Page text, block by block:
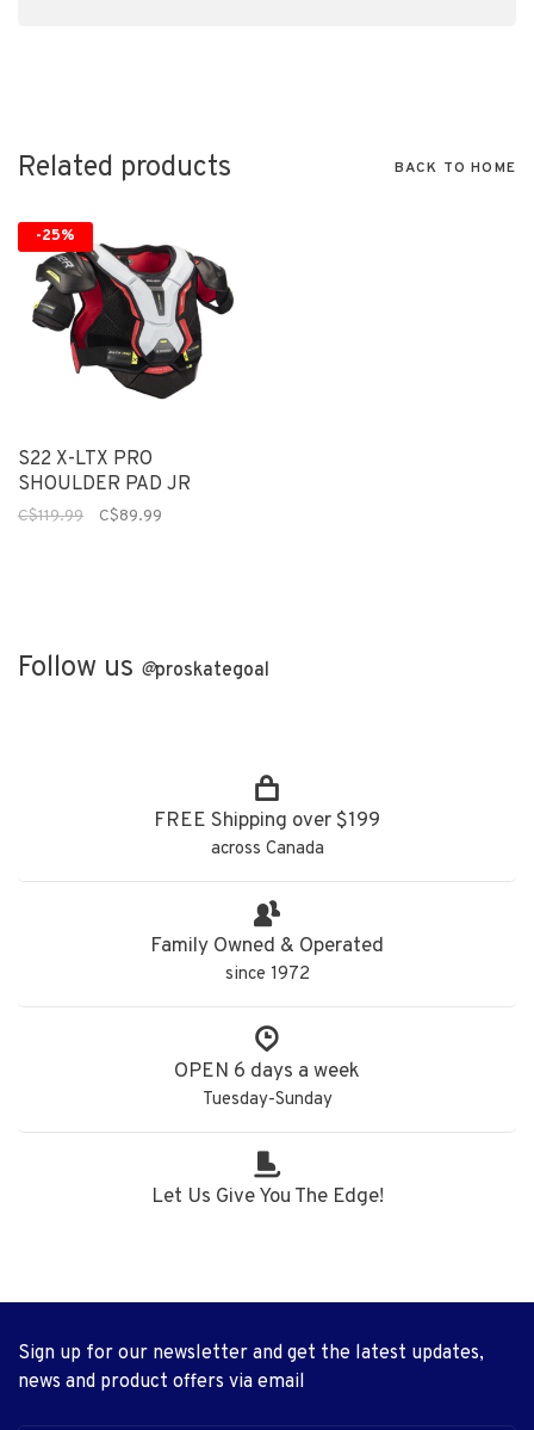
Related products BACK TO HOME
-25%
S22 X-LTX PRO
SHOULDER PAD JR
C$119.99 C$89.99
Follow us @proskategoal
FREE Shipping over $199
across Canada
Family Owned & Operated
since 1972
OPEN 6 days a week
Tuesday-Sunday
Let Us Give You The Edge!
Sign up for our newsletter and get the latest updates,
news and product offers via email